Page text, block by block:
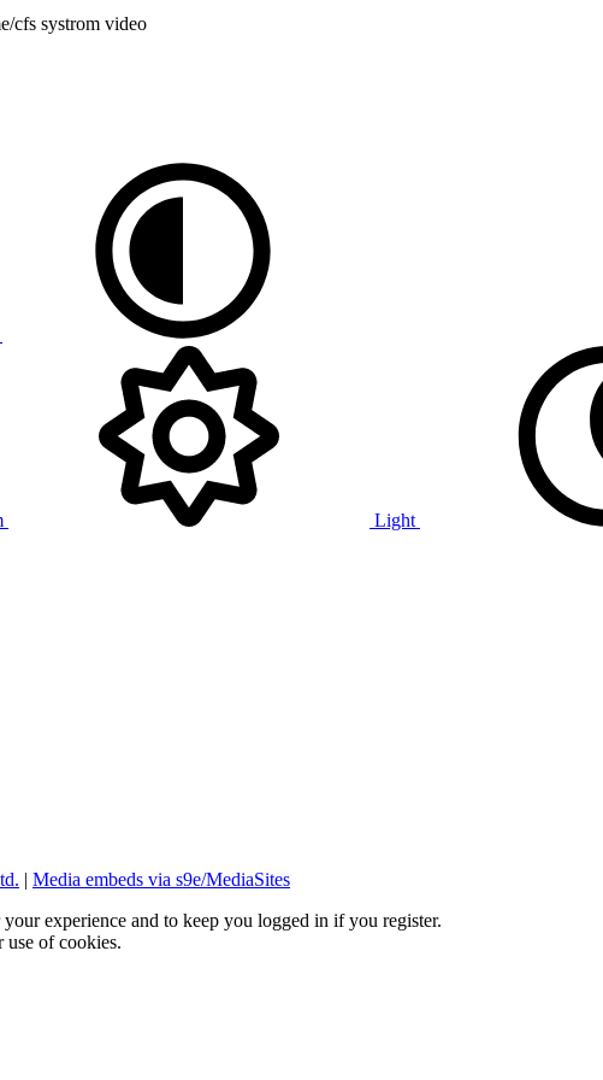
cfs systrom video
Light
| Media embeds via s9e/MediaSites
experience and to keep you logged in if you register.
use of cookies.